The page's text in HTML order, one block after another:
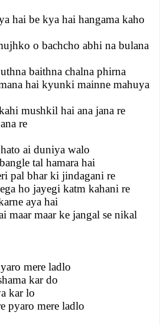
hai be kya hai hangama kaho
o bachcho abhi na bulana
baithna chalna phirna
hai kyunki mainne mahuya
mushkil hai ana jana re
re
ai duniya walo
tal hamara hai
pal bhar ki jindagani re
ho jayegi katm kahani re
aya hai
maar maar ke jangal se nikal
mere ladlo
kar do
kar lo
pyaro mere ladlo